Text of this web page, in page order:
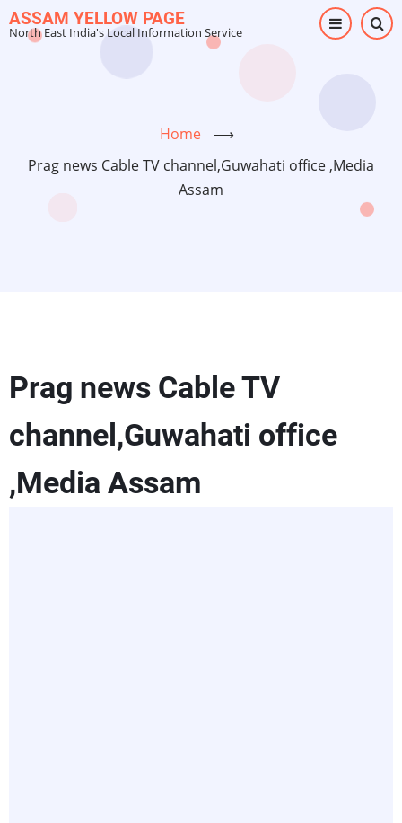
Skip
to
ASSAM YELLOW PAGE
North East India's Local Information Service
Home
⟶
Prag news Cable TV channel,Guwahati office ,Media
Assam
Prag news Cable TV
channel,Guwahati office
,Media Assam